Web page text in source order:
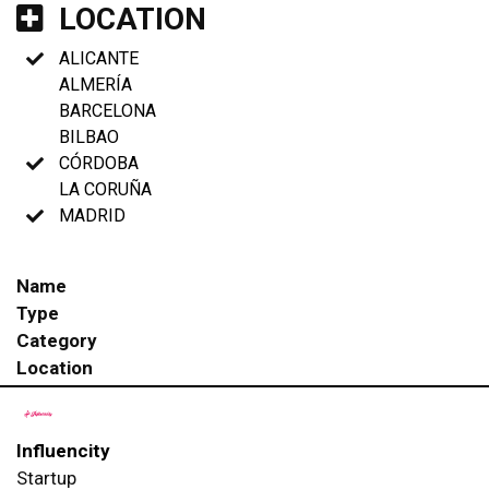
LOCATION
ALICANTE
ALMERÍA
BARCELONA
BILBAO
CÓRDOBA
LA CORUÑA
MADRID
Name
Type
Category
Location
Influencity
Startup